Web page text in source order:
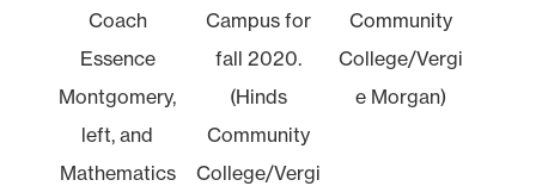
Coach
Essence
Montgomery,
left, and
Mathematics
Campus for
fall 2020.
(Hinds
Community
College/Vergi
Community
College/Vergi
e Morgan)